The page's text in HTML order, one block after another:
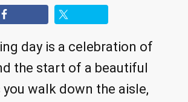
day is a celebration of
the start of a beautiful
you walk down the aisle,